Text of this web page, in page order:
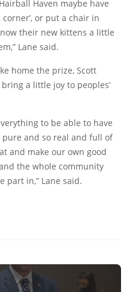
Haven maybe have
corner’, or put a chair in
their new kittens a little
Lane said.
home the prize, Scott
a little joy to peoples’
to be able to have
pure and so real and full of
and make our own good
the whole community
part in,” Lane said.